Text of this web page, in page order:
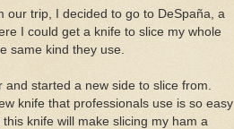
our trip, I decided to go to DeSpaña, a
I could get a knife to slice my whole
same kind they use.
started a new side to slice from.
knife that professionals use is so easy
knife will make slicing my ham a